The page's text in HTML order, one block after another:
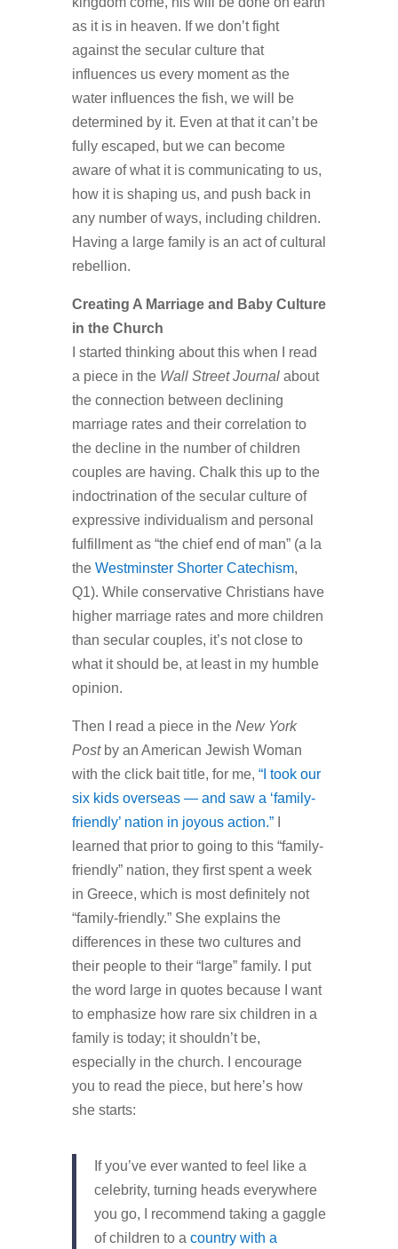
as it is in heaven. If we don’t fight
against the secular culture that
influences us every moment as the
water influences the fish, we will be
determined by it. Even at that it can’t be
fully escaped, but we can become
aware of what it is communicating to us,
how it is shaping us, and push back in
any number of ways, including children.
Having a large family is an act of cultural
rebellion.
Creating A Marriage and Baby Culture
in the Church
I started thinking about this when I read
a piece in the Wall Street Journalabout
the connection between declining
marriage rates and their correlation to
the decline in the number of children
couples are having. Chalk this up to the
indoctrination of the secular culture of
expressive individualism and personal
fulfillment as “the chief end of man” (a la
the Westminster Shorter Catechism,
Q1). While conservative Christians have
higher marriage rates and more children
than secular couples, it’s not close to
what it should be, at least in my humble
opinion.
Then I read a piece in the New York
Postby an American Jewish Woman
with the click bait title, for me, “I took our
six kids overseas — and saw a ‘family-
friendly’ nation in joyous action.”I
learned that prior to going to this “family-
friendly” nation, they first spent a week
in Greece, which is most definitely not
“family-friendly.” She explains the
differences in these two cultures and
their people to their “large” family. I put
the word large in quotes because I want
to emphasize how rare six children in a
family is today; it shouldn’t be,
especially in the church. I encourage
you to read the piece, but here’s how
she starts:
If you’ve ever wanted to feel like a
celebrity, turning heads everywhere
you go, I recommend taking a gaggle
of children to a country with a